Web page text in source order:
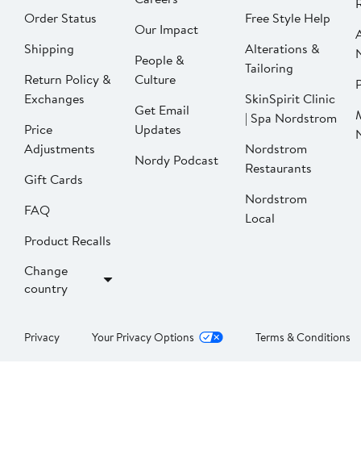
Order Status
Shipping
Return Policy &
Exchanges
Price
Adjustments
Gift Cards
FAQ
Product Recalls
Change
country
Our Impact
People &
Culture
Get Email
Updates
Nordy Podcast
Free Style Help
Alterations &
Tailoring
SkinSpirit Clinic
| Spa Nordstrom
Nordstrom
Restaurants
Nordstrom
Local
Privacy Your Privacy Options Terms & Conditions